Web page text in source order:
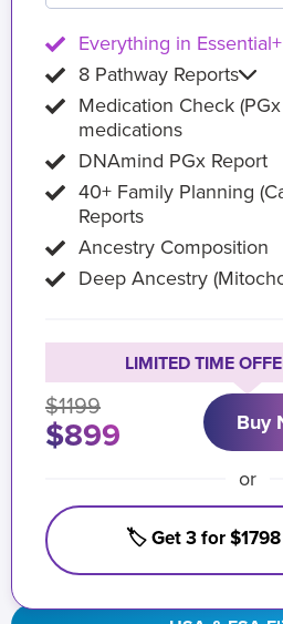
Everything in Essential+
8 Pathway Reports
Medication Check
medications
DNAmind PGx Report
40+ Family Planning
Reports
Ancestry Composition
Deep Ancestry
LIMITED TIME
$1199
$899 Buy
or
🏷️ Get 3 for $1798